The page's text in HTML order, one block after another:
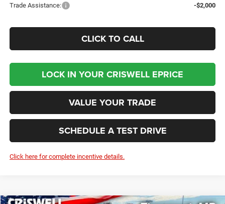
Trade Assistance:
-$2,000
CLICK TO CALL
LOCK IN YOUR CRISWELL EPRICE
VALUE YOUR TRADE
SCHEDULE A TEST DRIVE
Click here for complete incentive details.